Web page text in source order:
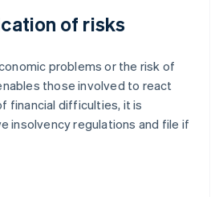
of risks
problems or the risk of
those involved to react
financial difficulties, it is
insolvency regulations and file if